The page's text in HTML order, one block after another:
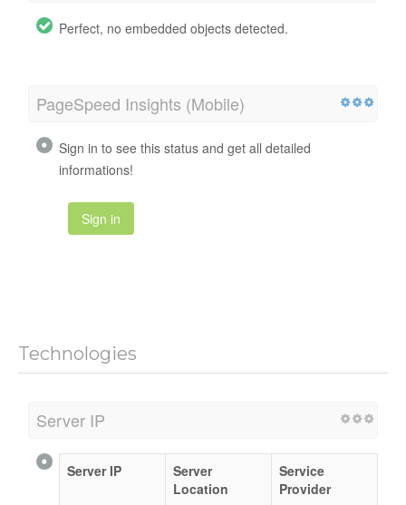
Perfect, no embedded objects detected.
PageSpeed Insights (Mobile)
Sign in to see this status and get all detailed
informations!
Sign in
Technologies
Server IP
Server IP
Server
Location
Service
Provider